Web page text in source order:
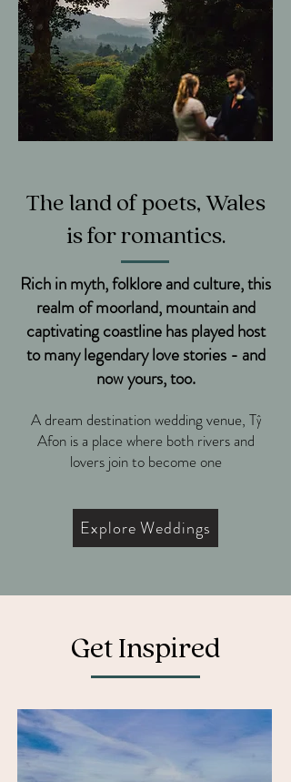
The land of poets, Wales
is for romantics.
Rich in myth, folklore and culture, this
realm of moorland, mountain and
captivating coastline has played host
to many legendary love stories - and
now yours, too.
A dream destination wedding venue, Tŷ
Afon is a place where both rivers and
lovers join to become one
Explore Weddings
Get Inspired